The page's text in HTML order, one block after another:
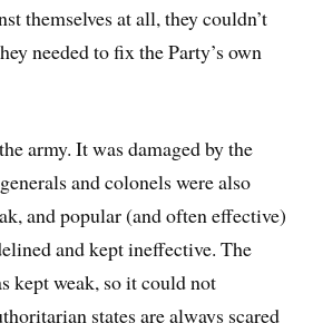
themselves at all, they couldn’t
needed to fix the Party’s own
army. It was damaged by the
and colonels were also
and popular (and often effective)
and kept ineffective. The
kept weak, so it could not
states are always scared